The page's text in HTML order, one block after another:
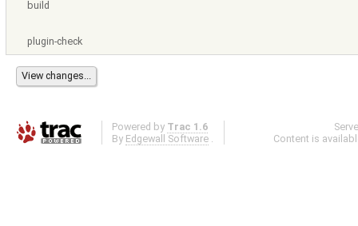
build
plugin-check
Powered by Trac 1.6
By Edgewall Software .
Content is